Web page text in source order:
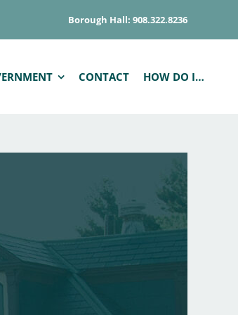
Borough Hall: 908.322.8236
CONTACT HOW DO I…